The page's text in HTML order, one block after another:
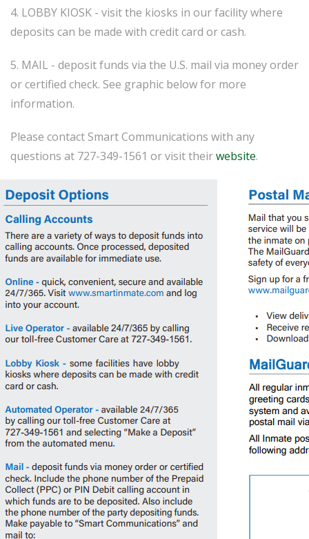
4. LOBBY KIOSK - visit the kiosks in our facility where
deposits can be made with credit card or cash.
5. MAIL - deposit funds via the U.S. mail via money order
or certified check. See graphic below for more
information.
Please contact Smart Communications with any
questions at 727-349-1561 or visit theirwebsite.